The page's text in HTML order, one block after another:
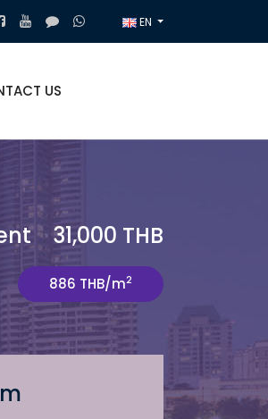
EN
US
31,000 THB
886 THB/m2